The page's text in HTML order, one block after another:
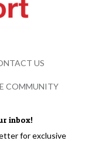
inbox!
for exclusive
US
COMMUNITY